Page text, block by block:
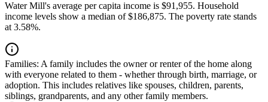
Water Mill's average per capita income is $91,955. Household
income levels show a median of $186,875. The poverty rate stands
at 3.58%.
Families: A family includes the owner or renter of the home along
with everyone related to them - whether through birth, marriage, or
adoption. This includes relatives like spouses, children, parents,
siblings, grandparents, and any other family members.